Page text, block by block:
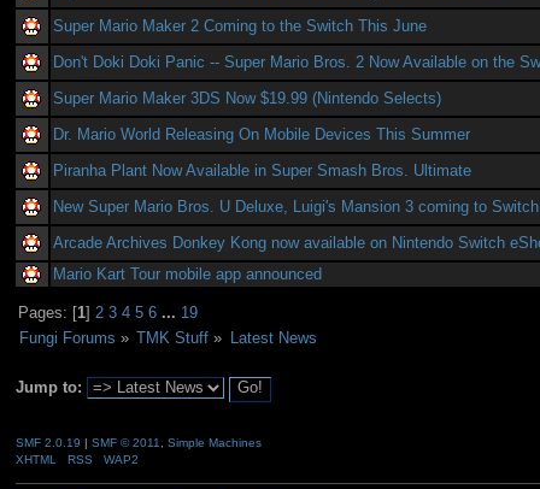
Super Mario Maker 2 Coming to the Switch This June
Don't Doki Doki Panic -- Super Mario Bros. 2 Now Available on the
Super Mario Maker 3DS Now $19.99 (Nintendo Selects)
Dr. Mario World Releasing On Mobile Devices This Summer
Piranha Plant Now Available in Super Smash Bros. Ultimate
New Super Mario Bros. U Deluxe, Luigi's Mansion 3 coming to
Arcade Archives Donkey Kong now available on Nintendo Switch
Mario Kart Tour mobile app announced
Pages: [1]2 3 4 5 6 ... 19
Fungi Forums » TMK Stuff » Latest News
Jump to:
SMF 2.0.19 | SMF © 2011
Simple Machines
XHTML
RSS WAP2